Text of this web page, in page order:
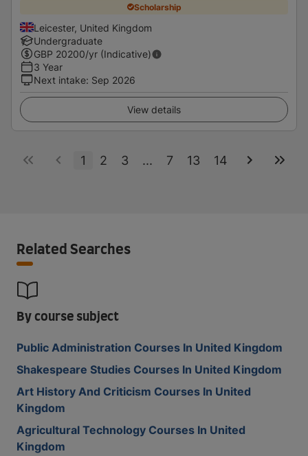
Scholarship
Leicester, United Kingdom
Undergraduate
GBP 20200/yr (Indicative)
3 Year
Next intake: Sep 2026
View details
1 2 3 ... 7 13 14
Related Searches
By course subject
Public Administration Courses In United Kingdom
Shakespeare Studies Courses In United Kingdom
Art History And Criticism Courses In United
Kingdom
Agricultural Technology Courses In United
Kingdom